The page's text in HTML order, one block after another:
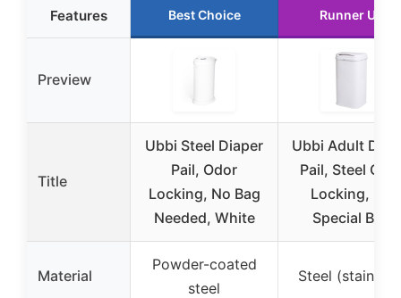
Features Best Choice Runner Up
Preview
Title
Ubbi Steel Diaper
Pail, Odor
Locking, No Bag
Needed, White
Ubbi Adult
Pail, Steel
Locking, No
Special Bag
Material
Powder-coated
steel
Steel